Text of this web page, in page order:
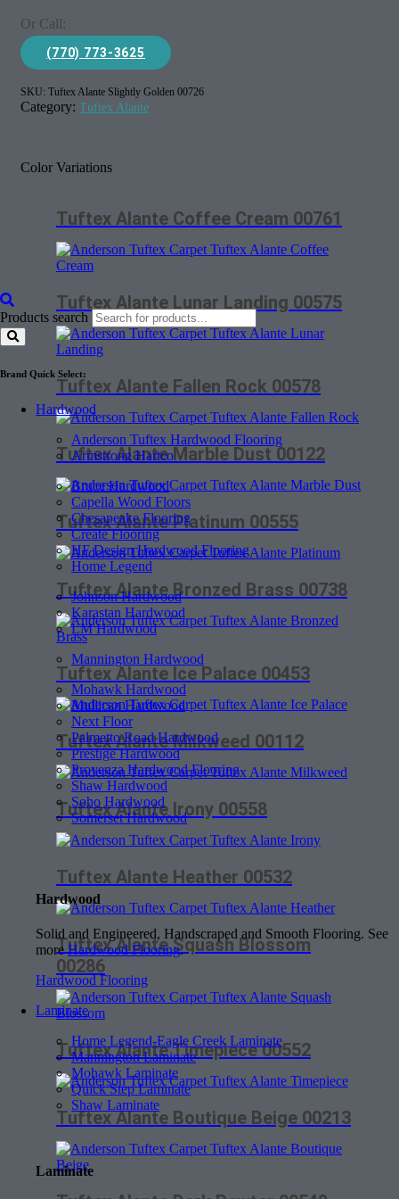
Products search
Brand Quick Select:
Hardwood
Anderson Tuftex Hardwood Flooring
Armstrong Hartco
Bruce Hardwood
Capella Wood Floors
Chesapeake Flooring
Create Flooring
HF Design Hardwood Flooring
Home Legend
Johnson Hardwood
Karastan Hardwood
LM Hardwood
Mannington Hardwood
Mohawk Hardwood
Mullican Hardwood
Next Floor
Palmetto Road Hardwood
Prestige Hardwood
Provenza Hardwood Flooring
Shaw Hardwood
Soho Hardwood
Somerset Hardwood
Hardwood
Solid and Engineered, Handscraped and Smooth Flooring. See
moreHardwood Flooring.
Hardwood Flooring
Laminate
Home Legend-Eagle Creek Laminate
Mannington Laminate
Mohawk Laminate
Quick Step Laminate
Shaw Laminate
Laminate
Or Call:
(770) 773-3625
SKU: Tuftex Alante Slightly Golden 00726
Category: Tuftex Alante
Color Variations
Tuftex Alante Coffee Cream 00761
Tuftex Alante Lunar Landing 00575
Tuftex Alante Fallen Rock 00578
Tuftex Alante Marble Dust 00122
Tuftex Alante Platinum 00555
Tuftex Alante Bronzed Brass 00738
Tuftex Alante Ice Palace 00453
Tuftex Alante Milkweed 00112
Tuftex Alante Irony 00558
Tuftex Alante Heather 00532
Tuftex Alante Squash Blossom
00286
Tuftex Alante Timepiece 00552
Tuftex Alante Boutique Beige 00213